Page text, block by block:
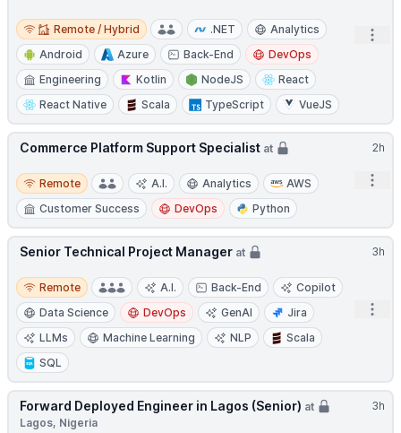
Remote / Hybrid
Remote / Hybrid .NET
Analytics
Android
Azure Back-End
DevOps
Engineering
Kotlin NodeJS
React
React Native
Scala TypeScript VueJS
2h
Commerce Platform Support Specialist at
Remote
Remote A.I. Analytics
AWS
Customer Success
DevOps Python
3h
Senior Technical Project Manager at
Remote
Remote A.I. Back-End
Copilot
Data Science
DevOps GenAI
Jira
LLMs
Machine Learning NLP
Scala
SQL
3h
Forward Deployed Engineer in Lagos (Senior) at
Lagos, Nigeria